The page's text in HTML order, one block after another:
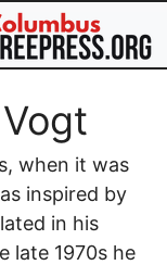
when it was
inspired by
in his
late 1970s he